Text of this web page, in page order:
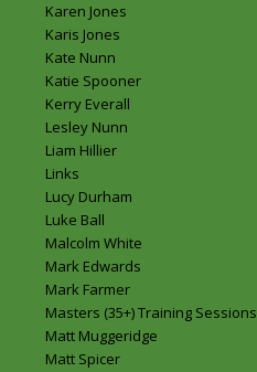
Karen Jones
Karis Jones
Kate Nunn
Katie Spooner
Kerry Everall
Lesley Nunn
Liam Hillier
Links
Lucy Durham
Luke Ball
Malcolm White
Mark Edwards
Mark Farmer
Masters (35+) Training Sessions
Matt Muggeridge
Matt Spicer